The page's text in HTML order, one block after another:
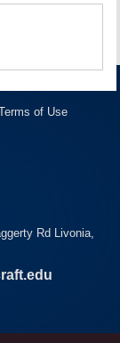
of Use
Rd Livonia,